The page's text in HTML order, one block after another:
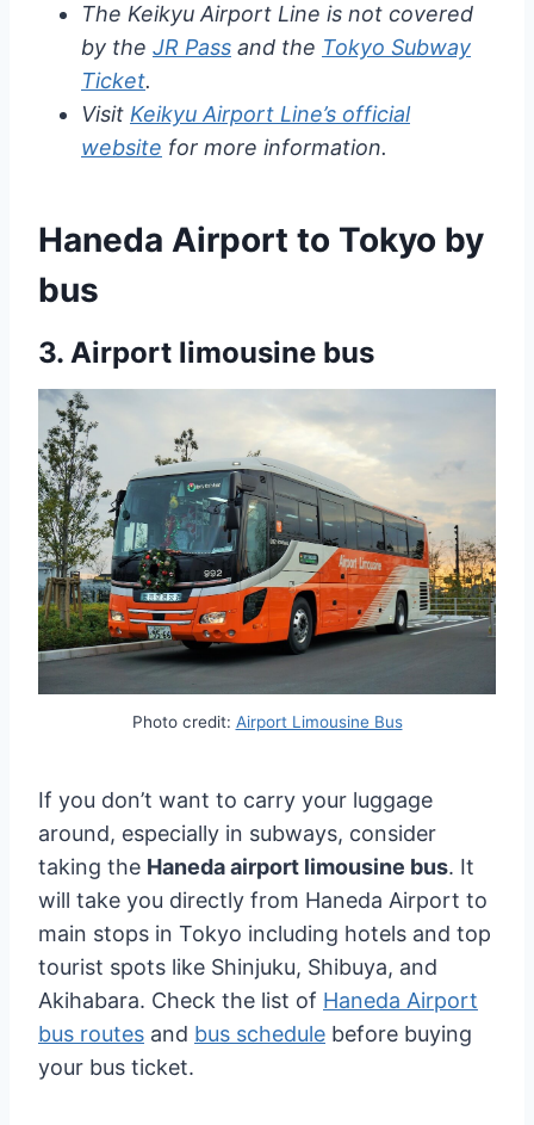
The Keikyu Airport Line is not covered
by the JR Pass and the Tokyo Subway
Ticket.
Visit Keikyu Airport Line’s official
website for more information.
Haneda Airport to Tokyo by
bus
3. Airport limousine bus
Photo credit: Airport Limousine Bus
If you don’t want to carry your luggage
around, especially in subways, consider
taking the Haneda airport limousine bus. It
will take you directly from Haneda Airport to
main stops in Tokyo including hotels and top
tourist spots like Shinjuku, Shibuya, and
Akihabara. Check the list of Haneda Airport
bus routes and bus schedule before buying
your bus ticket.